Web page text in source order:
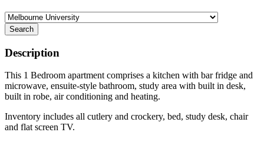
Search
Description
This 1 Bedroom apartment comprises a kitchen with bar fridge and
microwave, ensuite-style bathroom, study area with built in desk,
built in robe, air conditioning and heating.
Inventory includes all cutlery and crockery, bed, study desk, chair
and flat screen TV.